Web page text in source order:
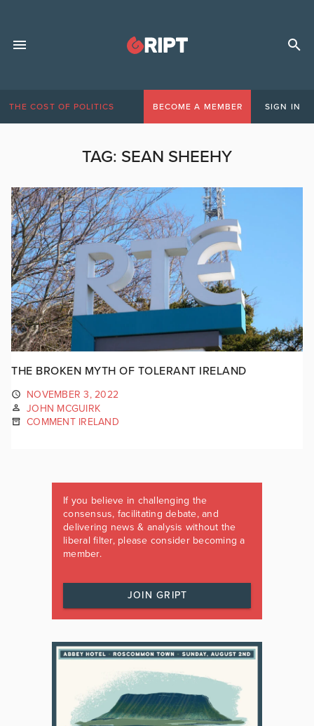
THE COST OF POLITICS BECOME A MEMBER SIGN IN
TAG: SEAN SHEEHY
THE BROKEN MYTH OF TOLERANT IRELAND
NOVEMBER 3, 2022
JOHN MCGUIRK
COMMENT IRELAND
If you believe in challenging the
consensus, facilitating debate, and
delivering news & analysis without the
liberal filter, please consider becoming a
member.
JOIN GRIPT